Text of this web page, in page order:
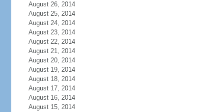
August 26, 2014
August 25, 2014
August 24, 2014
August 23, 2014
August 22, 2014
August 21, 2014
August 20, 2014
August 19, 2014
August 18, 2014
August 17, 2014
August 16, 2014
August 15, 2014